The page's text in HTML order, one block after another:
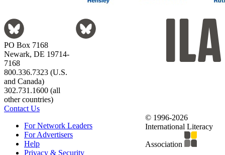
PO Box 7168
Newark, DE 19714-
7168
800.336.7323 (U.S.
and Canada)
302.731.1600 (all
other countries)
Contact Us
For Network Leaders
For Advertisers
Help
Privacy & Security
© 1996-2026
International Literacy
Association